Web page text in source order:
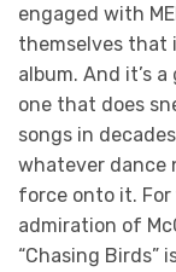
engaged with
themselves that
album. And it’s
one that does
songs in
whatever dance
force onto it. For
admiration of
“Chasing Birds”